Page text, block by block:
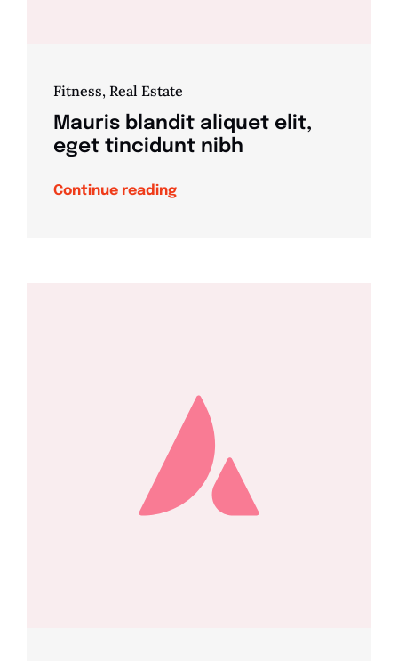
Fitness, Real Estate
Mauris blandit aliquet elit,
eget tincidunt nibh
Continue reading